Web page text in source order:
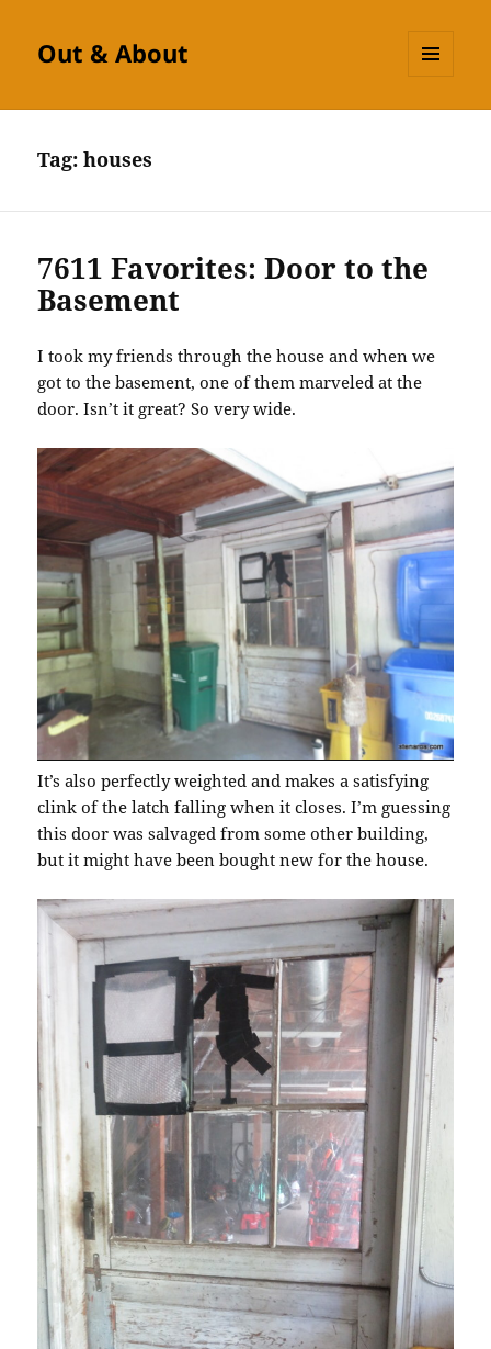
Out & About
Tag:houses
7611 Favorites: Door to the
Basement
I took my friends through the house and when we
got to the basement, one of them marveled at the
door. Isn’t it great? So very wide.
It’s also perfectly weighted and makes a satisfying
clink of the latch falling when it closes. I’m guessing
this door was salvaged from some other building,
but it might have been bought new for the house.